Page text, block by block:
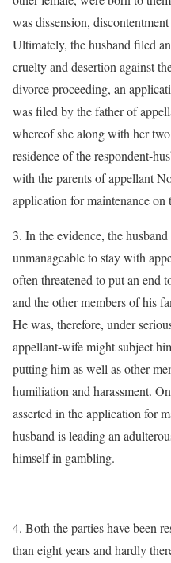
was dissension,
Ultimately, the husband filed
cruelty and desertion against
divorce proceeding, an
was filed by the father of
whereof she along with her
residence of the respondent-
with the parents of appellant
application for maintenance on
3. In the evidence, the
unmanageable to stay with
often threatened to put an end
and the other members of his
He was, therefore, under
appellant-wife might subject
putting him as well as other
humiliation and harassment.
asserted in the application for
husband is leading an
himself in gambling.
4. Both the parties have been
than eight years and hardly